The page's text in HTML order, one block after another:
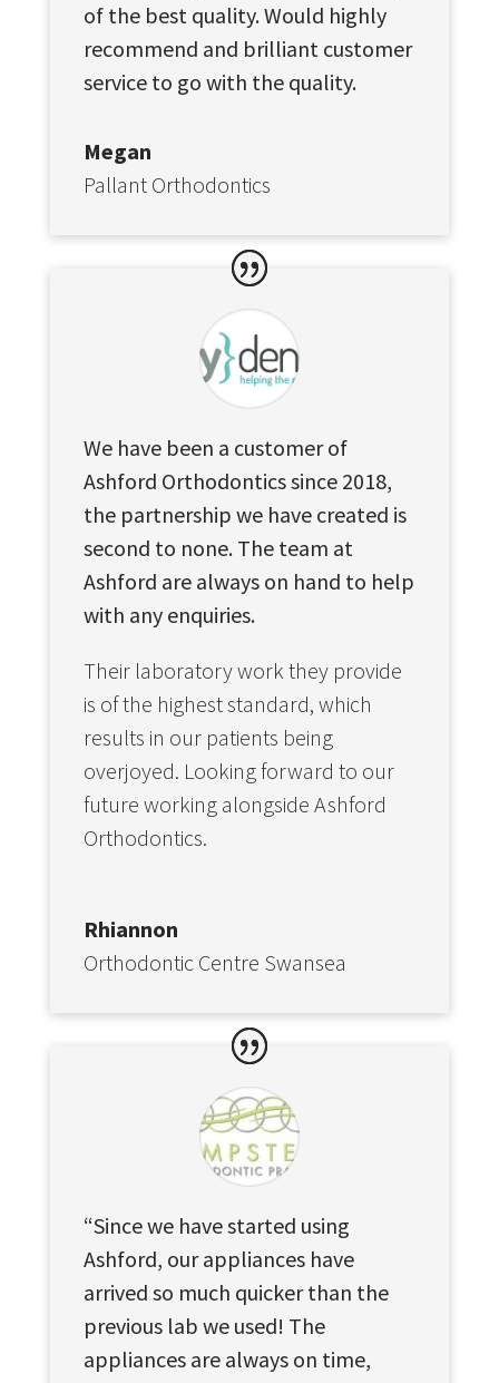
of the best quality. Would highly
recommend and brilliant customer
service to go with the quality.
Megan
Pallant Orthodontics
We have been a customer of
Ashford Orthodontics since 2018,
the partnership we have created is
second to none. The team at
Ashford are always on hand to help
with any enquiries.
Their laboratory work they provide
is of the highest standard, which
results in our patients being
overjoyed. Looking forward to our
future working alongside Ashford
Orthodontics.
Rhiannon
Orthodontic Centre Swansea
“Since we have started using
Ashford, our appliances have
arrived so much quicker than the
previous lab we used! The
appliances are always on time,